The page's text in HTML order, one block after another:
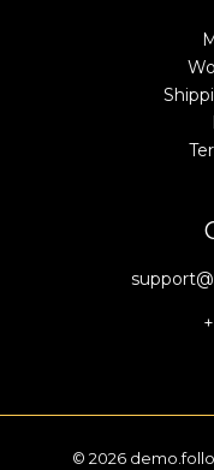
© 2026